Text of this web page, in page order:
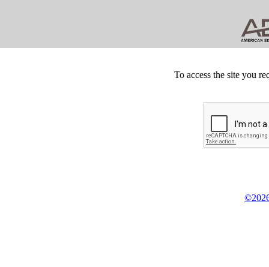
To access the site you